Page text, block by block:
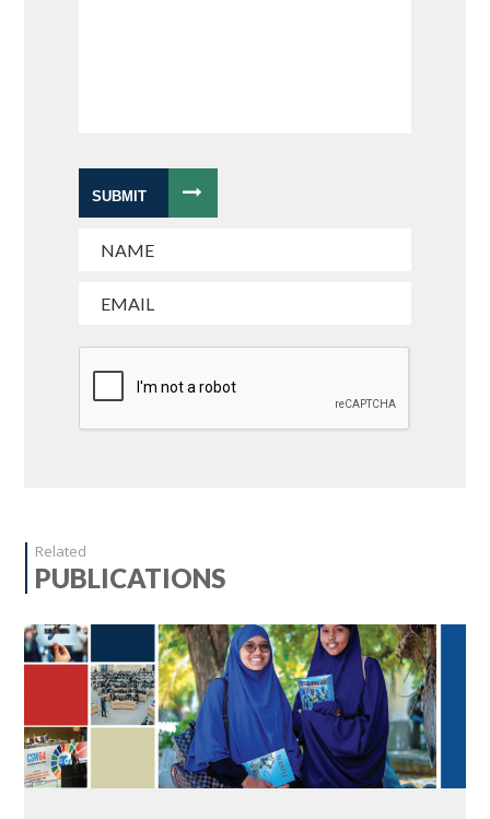
SUBMIT
Related
PUBLICATIONS